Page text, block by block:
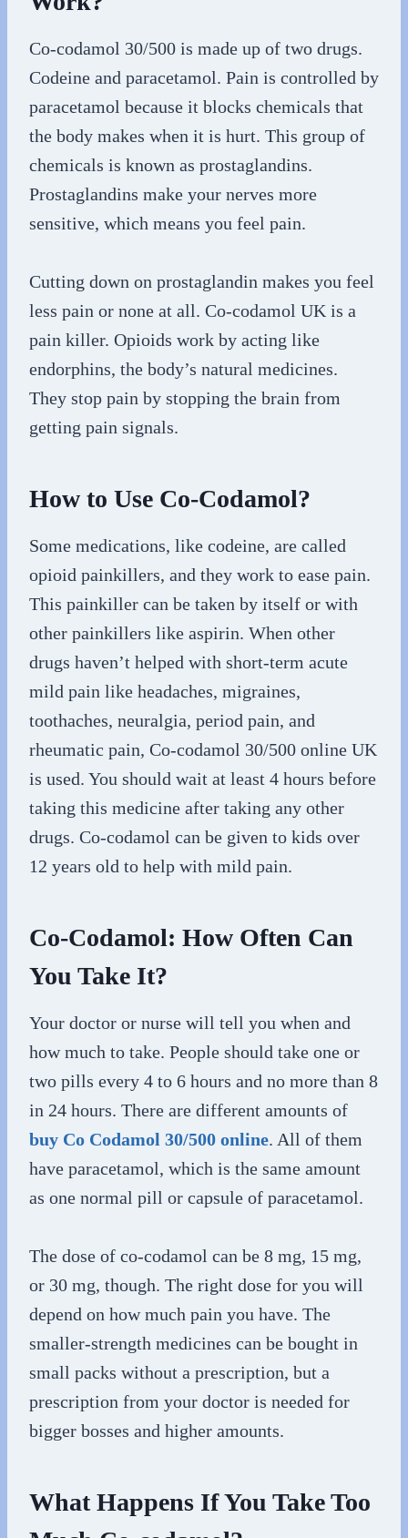
Co-codamol 30/500 is made up of two drugs.
Codeine and paracetamol. Pain is controlled by
paracetamol because it blocks chemicals that
the body makes when it is hurt. This group of
chemicals is known as prostaglandins.
Prostaglandins make your nerves more
sensitive, which means you feel pain.
Cutting down on prostaglandin makes you feel
less pain or none at all. Co-codamol UK is a
pain killer. Opioids work by acting like
endorphins, the body’s natural medicines.
They stop pain by stopping the brain from
getting pain signals.
How to Use Co-Codamol?
Some medications, like codeine, are called
opioid painkillers, and they work to ease pain.
This painkiller can be taken by itself or with
other painkillers like aspirin. When other
drugs haven’t helped with short-term acute
mild pain like headaches, migraines,
toothaches, neuralgia, period pain, and
rheumatic pain, Co-codamol 30/500 online UK
is used. You should wait at least 4 hours before
taking this medicine after taking any other
drugs. Co-codamol can be given to kids over
12 years old to help with mild pain.
Co-Codamol: How Often Can
You Take It?
Your doctor or nurse will tell you when and
how much to take. People should take one or
two pills every 4 to 6 hours and no more than 8
in 24 hours. There are different amounts of
buy Co Codamol 30/500 online. All of them
have paracetamol, which is the same amount
as one normal pill or capsule of paracetamol.
The dose of co-codamol can be 8 mg, 15 mg,
or 30 mg, though. The right dose for you will
depend on how much pain you have. The
smaller-strength medicines can be bought in
small packs without a prescription, but a
prescription from your doctor is needed for
bigger bosses and higher amounts.
What Happens If You Take Too